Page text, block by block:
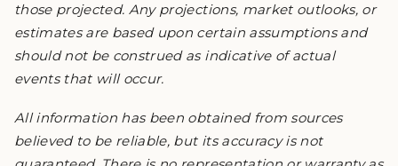
those projected. Any projections, market outlooks, or
estimates are based upon certain assumptions and
should not be construed as indicative of actual
events that will occur.
All information has been obtained from sources
believed to be reliable, but its accuracy is not